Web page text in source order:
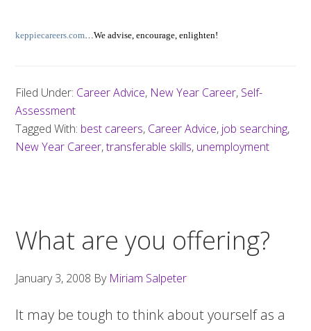
keppiecareers.com…We advise, encourage, enlighten!
Filed Under: Career Advice, New Year Career, Self-
Assessment
Tagged With: best careers, Career Advice, job searching,
New Year Career,transferable skills, unemployment
What are you offering?
January 3, 2008 By Miriam Salpeter
It may be tough to think about yourself as a